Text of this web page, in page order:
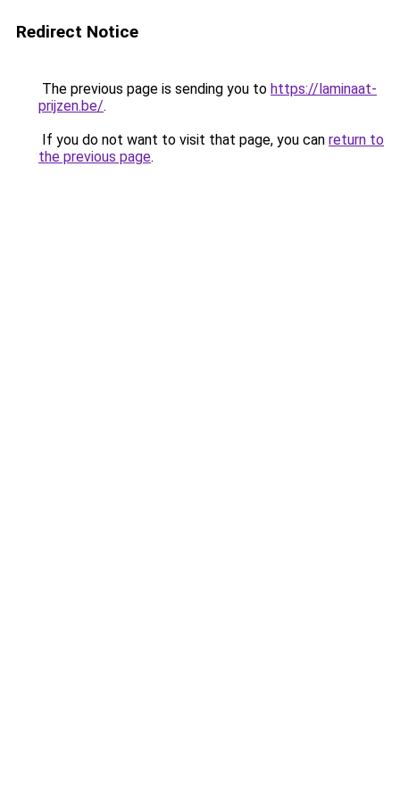
Redirect Notice
The previous page is sending you to https://laminaat-
prijzen.be/.
If you do not want to visit that page, you can return to
the previous page.